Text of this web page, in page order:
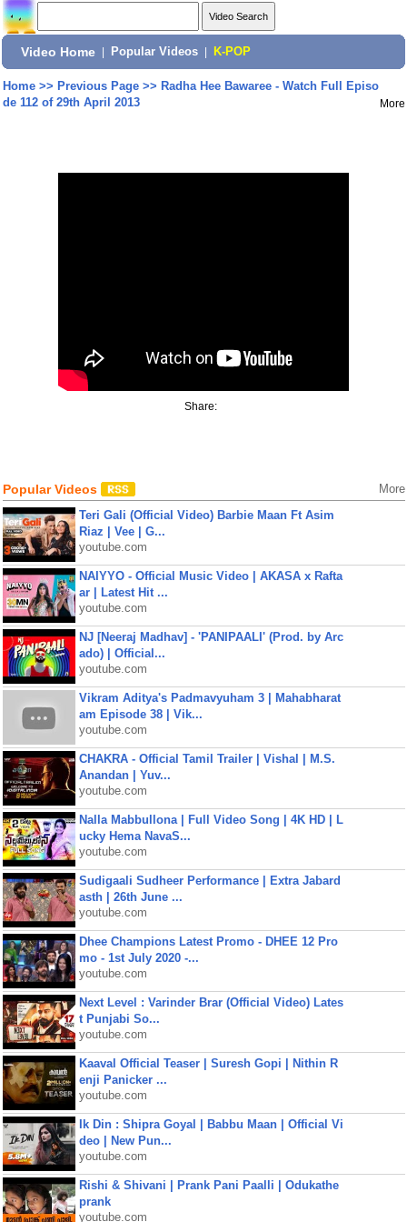
Video Home Popular Videos K-POP
Home>> Previous Page>> Radha Hee Bawaree - Watch Full Episo
de 112 of 29th April 2013
More
Share:
Popular Videos More
Teri Gali (Official Video) Barbie Maan Ft Asim
Riaz | Vee | G...
youtube.com
NAIYYO - Official Music Video | AKASA x Rafta
ar | Latest Hit ...
youtube.com
NJ [Neeraj Madhav] - 'PANIPAALI' (Prod. by Arc
ado) | Official...
youtube.com
Vikram Aditya's Padmavyuham 3 | Mahabharat
am Episode 38 | Vik...
youtube.com
CHAKRA - Official Tamil Trailer | Vishal | M.S.
Anandan | Yuv...
youtube.com
Nalla Mabbullona | Full Video Song | 4K HD | L
ucky Hema NavaS...
youtube.com
Sudigaali Sudheer Performance | Extra Jabard
asth | 26th June ...
youtube.com
Dhee Champions Latest Promo - DHEE 12 Pro
mo - 1st July 2020 -...
youtube.com
Next Level : Varinder Brar (Official Video) Lates
t Punjabi So...
youtube.com
Kaaval Official Teaser | Suresh Gopi | Nithin R
enji Panicker ...
youtube.com
Ik Din : Shipra Goyal | Babbu Maan | Official Vi
deo | New Pun...
youtube.com
Rishi & Shivani | Prank Pani Paalli | Odukathe
prank
youtube.com